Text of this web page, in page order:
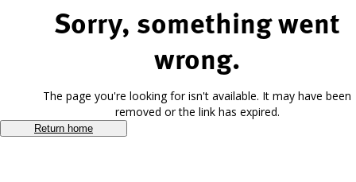
Sorry, something went
wrong.
The page you're looking for isn't available. It may have been
removed or the link has expired.
Return home